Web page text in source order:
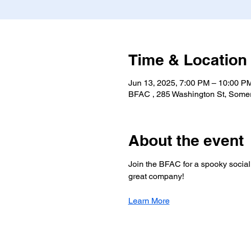
Time & Location
Jun 13, 2025, 7:00 PM – 10:00
BFAC , 285 Washington St,
About the event
Join the BFAC for a spooky
great company!
Learn More